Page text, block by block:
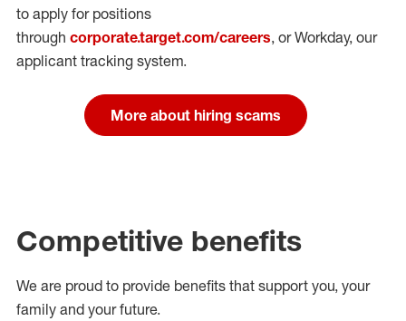
to apply for positions
through corporate.target.com/careers, or Workday, our
applicant tracking system.
More about hiring scams
Competitive benefits
We are proud to provide benefits that support you, your
family and your future.